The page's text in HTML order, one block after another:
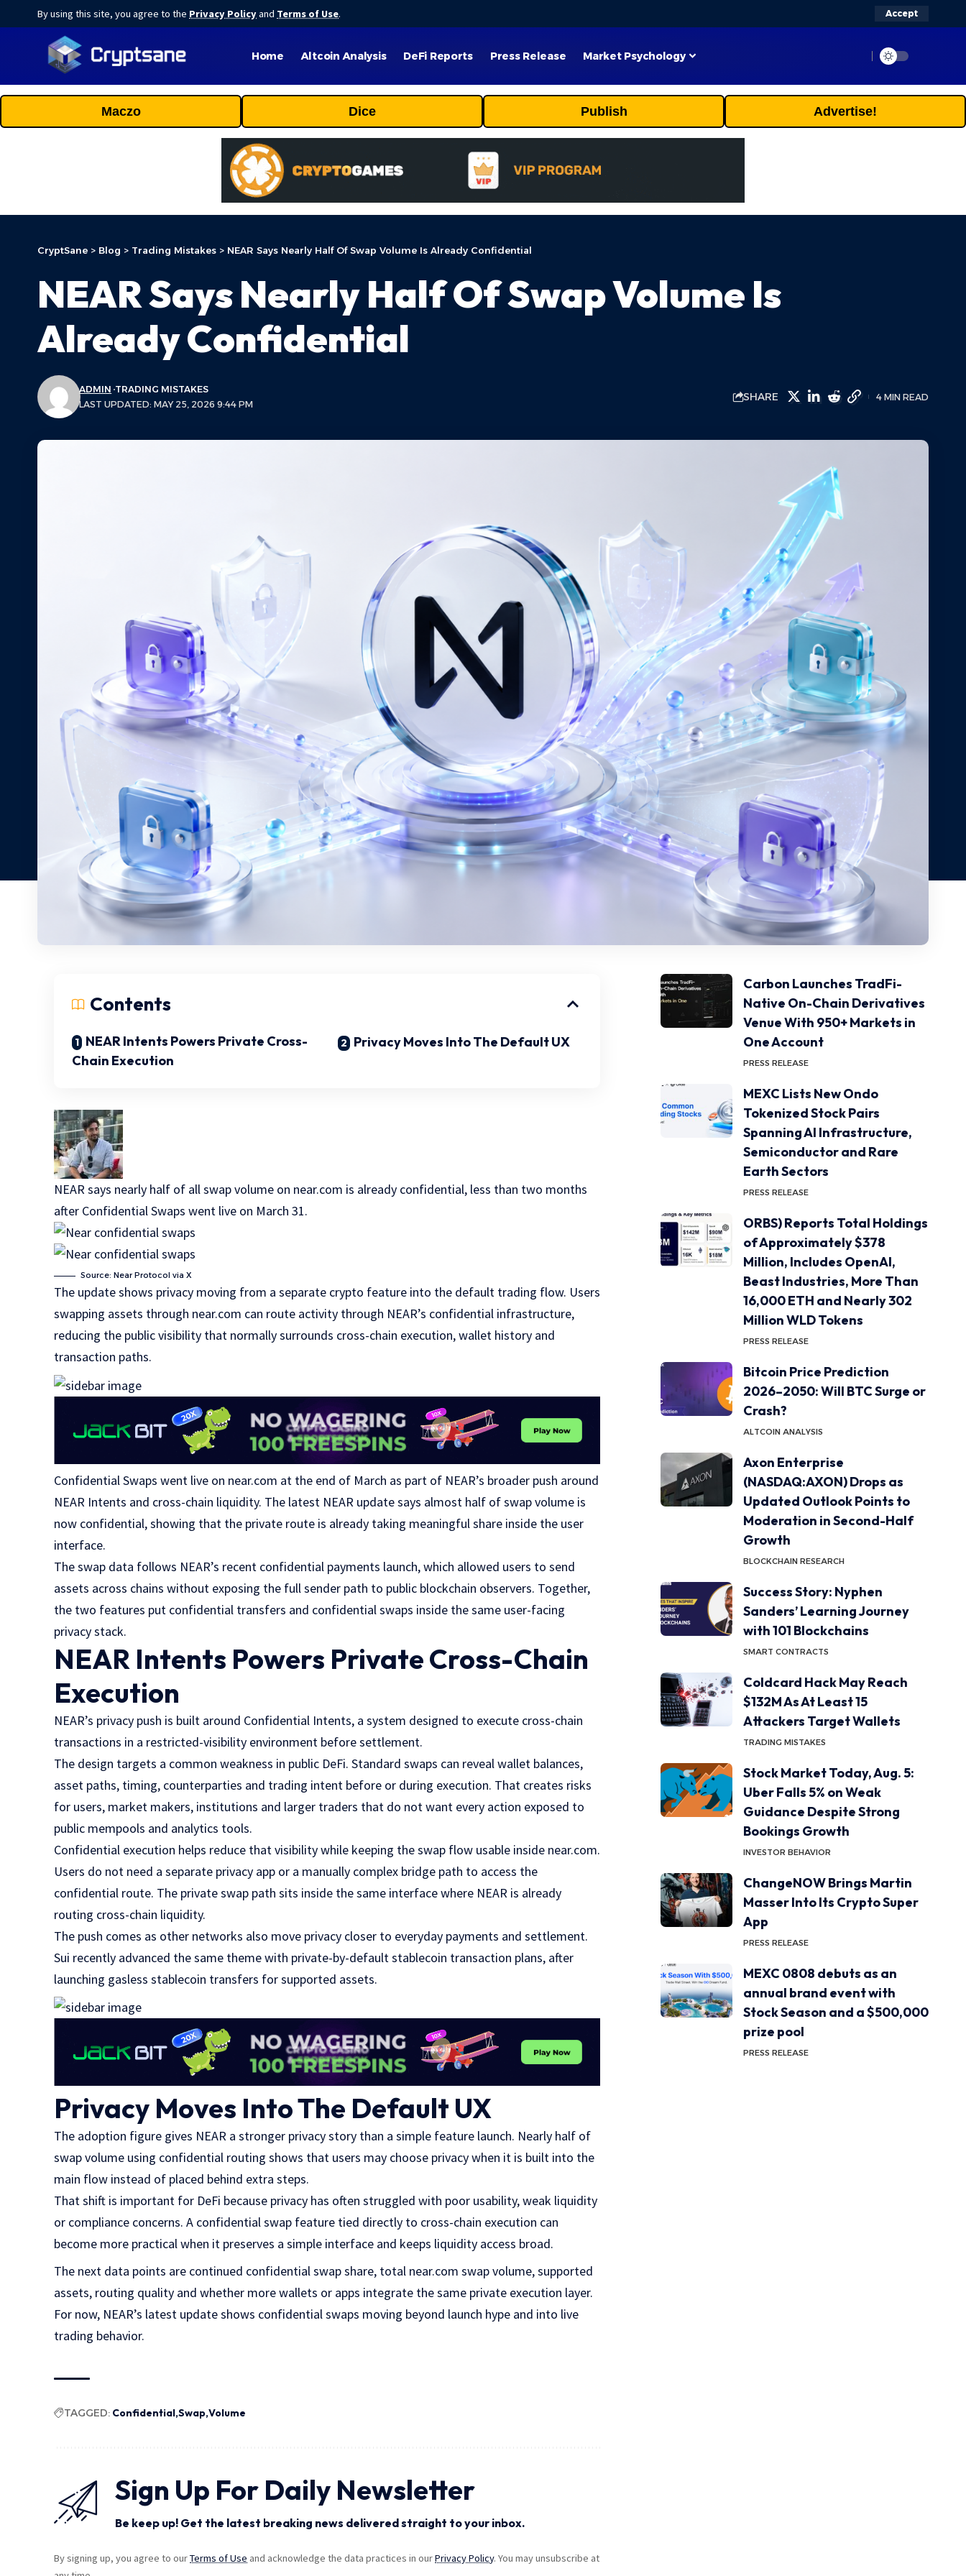
By using this site, you agree to the Privacy Policyand Terms of Use. Accept
Home Altcoin Analysis DeFi Reports Press Release Market Psychology
Maczo Dice Publish Advertise!
CryptSane > Blog > Trading Mistakes > NEAR Says Nearly Half Of Swap Volume Is Already Confidential
NEAR Says Nearly Half Of Swap Volume Is
Already Confidential
LAST UPDATED: MAY 25, 2026 9:44 PM
ADMIN TRADING MISTAKES
SHARE 4 MIN READ
Contents
NEAR Intents Powers Private Cross-
Chain Execution
Privacy Moves Into The Default UX
NEAR says nearly half of all swap volume on near.com is already confidential, less than two months
after Confidential Swaps went live on March 31.
Source: Near Protocol via X
The update shows privacy moving from a separate crypto feature into the default trading flow. Users
swapping assets through near.com can route activity through NEAR’s confidential infrastructure,
reducing the public visibility that normally surrounds cross-chain execution, wallet history and
transaction paths.
Confidential Swaps went live on near.com at the end of March as part of NEAR’s broader push around
NEAR Intents and cross-chain liquidity. The latest NEAR update says almost half of swap volume is
now confidential, showing that the private route is already taking meaningful share inside the user
interface.
The swap data follows NEAR’s recent confidential payments launch, which allowed users to send
assets across chains without exposing the full sender path to public blockchain observers. Together,
the two features put confidential transfers and confidential swaps inside the same user-facing
privacy stack.
NEAR Intents Powers Private Cross-Chain
Execution
NEAR’s privacy push is built around Confidential Intents, a system designed to execute cross-chain
transactions in a restricted-visibility environment before settlement.
The design targets a common weakness in public DeFi. Standard swaps can reveal wallet balances,
asset paths, timing, counterparties and trading intent before or during execution. That creates risks
for users, market makers, institutions and larger traders that do not want every action exposed to
public mempools and analytics tools.
Confidential execution helps reduce that visibility while keeping the swap flow usable inside near.com.
Users do not need a separate privacy app or a manually complex bridge path to access the
confidential route. The private swap path sits inside the same interface where NEAR is already
routing cross-chain liquidity.
The push comes as other networks also move privacy closer to everyday payments and settlement.
Sui recently advanced the same theme with private-by-default stablecoin transaction plans, after
launching gasless stablecoin transfers for supported assets.
Privacy Moves Into The Default UX
The adoption figure gives NEAR a stronger privacy story than a simple feature launch. Nearly half of
swap volume using confidential routing shows that users may choose privacy when it is built into the
main flow instead of placed behind extra steps.
That shift is important for DeFi because privacy has often struggled with poor usability, weak liquidity
or compliance concerns. A confidential swap feature tied directly to cross-chain execution can
become more practical when it preserves a simple interface and keeps liquidity access broad.
The next data points are continued confidential swap share, total near.com swap volume, supported
assets, routing quality and whether more wallets or apps integrate the same private execution layer.
For now, NEAR’s latest update shows confidential swaps moving beyond launch hype and into live
trading behavior.
TAGGED: Confidential Swap Volume
Sign Up For Daily Newsletter
Be keep up! Get the latest breaking news delivered straight to your inbox.
By signing up, you agree to ourTerms of Use and acknowledge the data practices in ourPrivacy Policy. You may unsubscribe at
Carbon Launches TradFi-
Native On-Chain Derivatives
Venue With 950+ Markets in
One Account
PRESS RELEASE
MEXC Lists New Ondo
Tokenized Stock Pairs
Spanning AI Infrastructure,
Semiconductor and Rare
Earth Sectors
PRESS RELEASE
ORBS) Reports Total Holdings
of Approximately $378
Million, Includes OpenAI,
Beast Industries, More Than
16,000 ETH and Nearly 302
Million WLD Tokens
PRESS RELEASE
Bitcoin Price Prediction
2026–2050: Will BTC Surge or
Crash?
ALTCOIN ANALYSIS
Axon Enterprise
(NASDAQ:AXON) Drops as
Updated Outlook Points to
Moderation in Second-Half
Growth
BLOCKCHAIN RESEARCH
Success Story: Nyphen
Sanders’ Learning Journey
with 101 Blockchains
SMART CONTRACTS
Coldcard Hack May Reach
$132M As At Least 15
Attackers Target Wallets
TRADING MISTAKES
Stock Market Today, Aug. 5:
Uber Falls 5% on Weak
Guidance Despite Strong
Bookings Growth
INVESTOR BEHAVIOR
ChangeNOW Brings Martin
Masser Into Its Crypto Super
App
PRESS RELEASE
MEXC 0808 debuts as an
annual brand event with
Stock Season and a $500,000
prize pool
PRESS RELEASE